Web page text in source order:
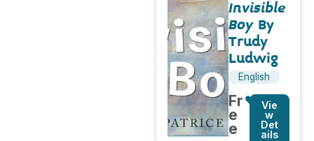
Invisible
BoyBy
Trudy
Ludwig
English
Fr
e
e
Vie
w
Det
ails